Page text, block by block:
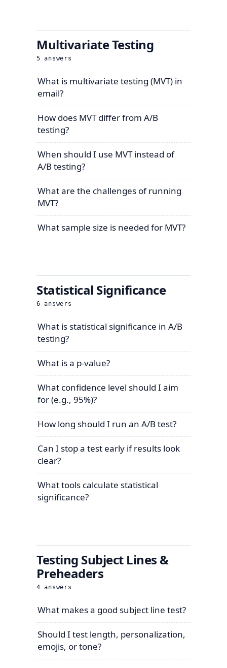
Multivariate Testing
5 answers
What is multivariate testing (MVT) in
email?
How does MVT differ from A/B
testing?
When should I use MVT instead of
A/B testing?
What are the challenges of running
MVT?
What sample size is needed for MVT?
Statistical Significance
6 answers
What is statistical significance in A/B
testing?
What is a p-value?
What confidence level should I aim
for (e.g., 95%)?
How long should I run an A/B test?
Can I stop a test early if results look
clear?
What tools calculate statistical
significance?
Testing Subject Lines &
Preheaders
4 answers
What makes a good subject line test?
Should I test length, personalization,
emojis, or tone?